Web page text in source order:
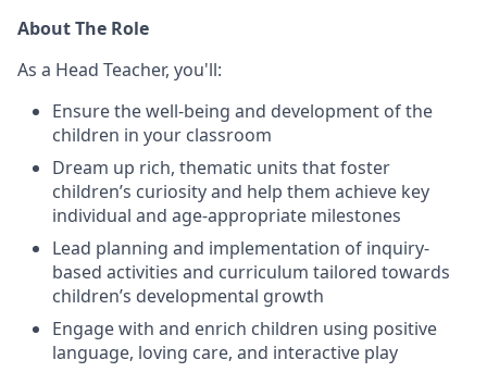
About The Role
As a Head Teacher, you'll:
Ensure the well-being and development of the
children in your classroom
Dream up rich, thematic units that foster
children’s curiosity and help them achieve key
individual and age-appropriate milestones
Lead planning and implementation of inquiry-
based activities and curriculum tailored towards
children’s developmental growth
Engage with and enrich children using positive
language, loving care, and interactive play